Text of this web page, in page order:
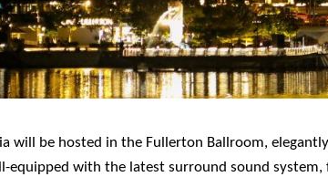
will be hosted in the Fullerton Ballroom,
equipped with the latest surround sound